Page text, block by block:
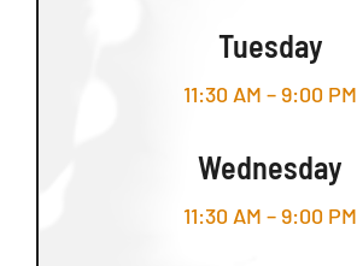
Tuesday
11:30 AM – 9:00 PM
Wednesday
11:30 AM – 9:00 PM